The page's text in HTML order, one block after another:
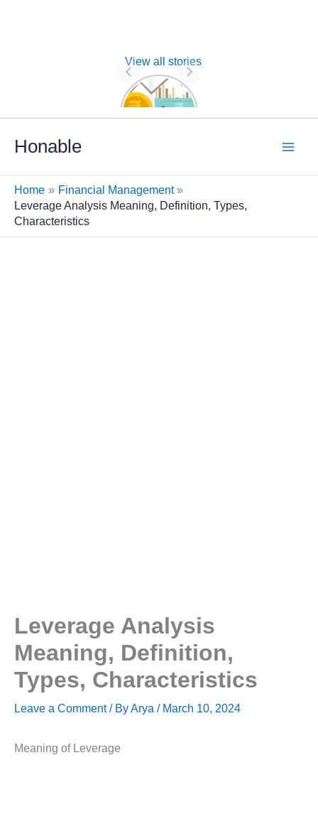
View all stories
Nature of
Financial
Honable
Home
Financial Management
Leverage Analysis Meaning, Definition, Types,
Characteristics
Leverage Analysis
Meaning, Definition,
Types, Characteristics
Leave a Comment / ByArya / March 10, 2024
Meaning of Leverage